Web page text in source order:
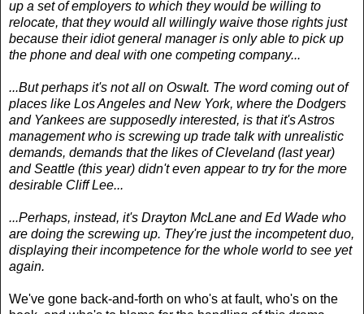
up a set of employers to which they would be willing to
relocate, that they would all willingly waive those rights just
because their idiot general manager is only able to pick up
the phone and deal with one competing company...
...But perhaps it's not all on Oswalt. The word coming out of
places like Los Angeles and New York, where the Dodgers
and Yankees are supposedly interested, is that it's Astros
management who is screwing up trade talk with unrealistic
demands, demands that the likes of Cleveland (last year)
and Seattle (this year) didn't even appear to try for the more
desirable Cliff Lee...
...Perhaps, instead, it's Drayton McLane and Ed Wade who
are doing the screwing up. They're just the incompetent duo,
displaying their incompetence for the whole world to see yet
again.
We've gone back-and-forth on who's at fault, who's on the